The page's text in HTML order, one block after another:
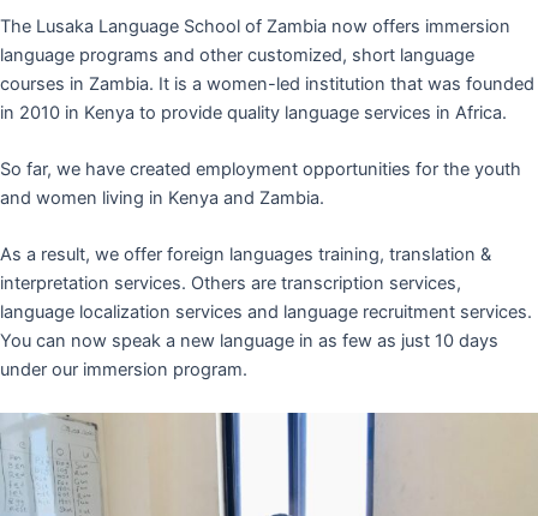
The Lusaka Language School of Zambia now offers immersion
language programs and other customized, short language
courses in Zambia. It is a women-led institution that was founded
in 2010 in Kenya to provide quality language services in Africa.
So far, we have created employment opportunities for the youth
and women living in Kenya and Zambia.
As a result, we offer foreign languages training, translation &
interpretation services. Others are transcription services,
language localization services and language recruitment services.
You can now speak a new language in as few as just 10 days
under our immersion program.